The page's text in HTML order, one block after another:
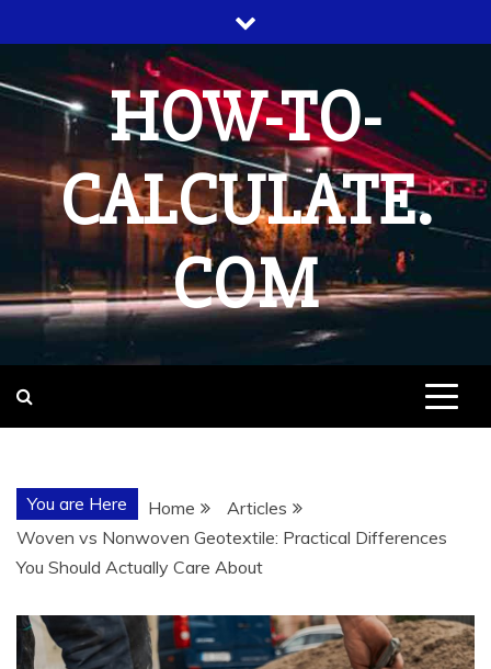
to
content
HOW-TO-
CALCULATE.
COM
You are Here Home
Articles
Woven vs Nonwoven Geotextile: Practical Differences
You Should Actually Care About